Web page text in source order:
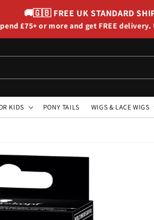
🚚🇬🇧 FREE UK STANDARD
£75+ or more and get FREE
KIDS PONY TAILS WIGS & LACE WIGS